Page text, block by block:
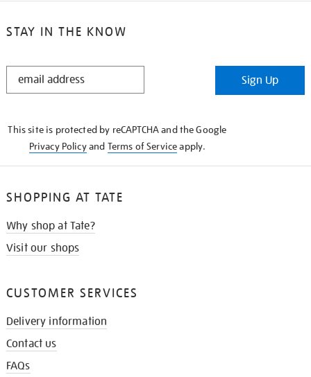
STAY IN THE KNOW
STAY
Sign Up
This site is protected by reCAPTCHA and the Google
Privacy Policyand Terms of Serviceapply.
SHOPPING AT TATE
Why shop at Tate?
Visit our shops
CUSTOMER SERVICES
Delivery information
Contact us
FAQs